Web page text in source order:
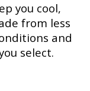
you cool,
from less
and
select.